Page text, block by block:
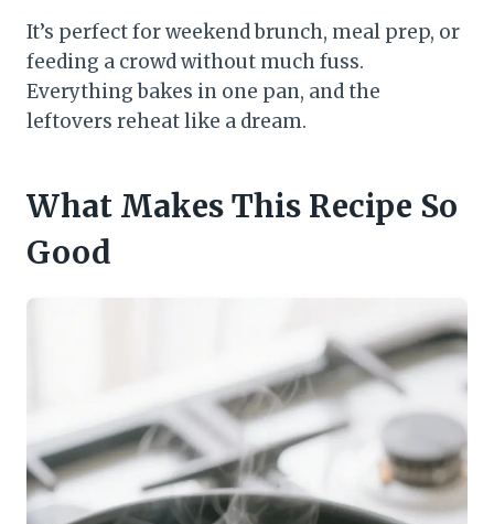
It’s perfect for weekend brunch, meal prep, or
feeding a crowd without much fuss.
Everything bakes in one pan, and the
leftovers reheat like a dream.
What Makes This Recipe So
Good